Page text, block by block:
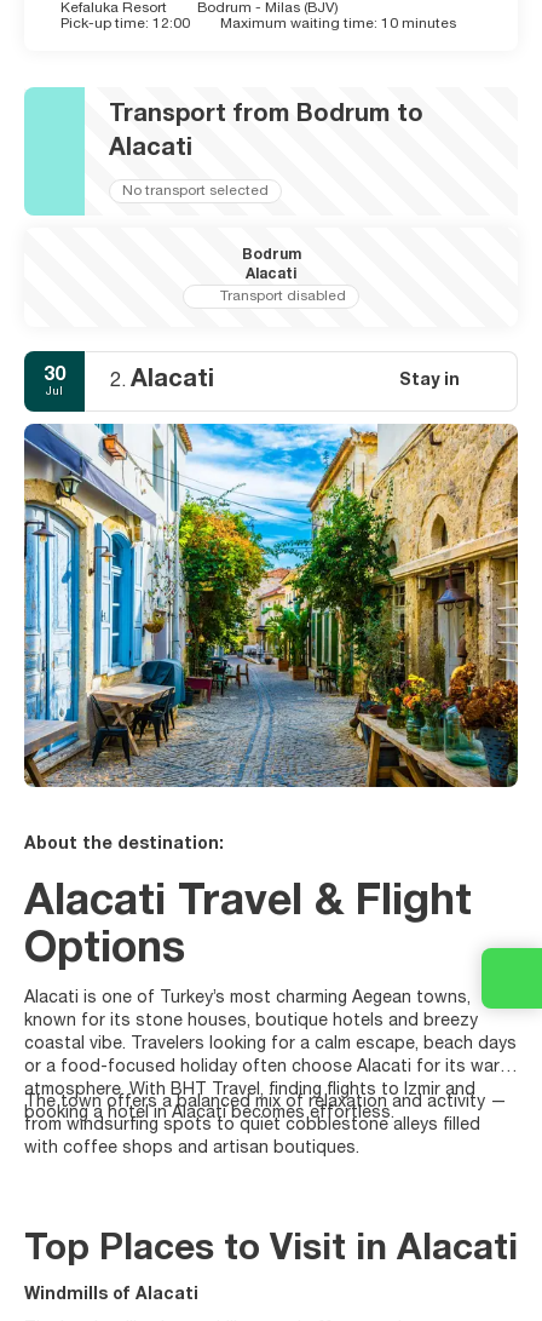
Kefaluka Resort
Bodrum - Milas (BJV)
Pick-up time: 12:00
Maximum waiting time: 10 minutes
Transport from Bodrum to
Alacati
No transport selected
Bodrum
Alacati
Transport disabled
30
Jul 2. Alacati Stay in
About the destination:
Alacati Travel & Flight
Options
Alacati is one of Turkey’s most charming Aegean towns,
known for its stone houses, boutique hotels and breezy
coastal vibe. Travelers looking for a calm escape, beach days
or a food-focused holiday often choose Alacati for its warm
atmosphere. With BHT Travel, finding flights to Izmir and
booking a hotel in Alacati becomes effortless.
The town offers a balanced mix of relaxation and activity —
from windsurfing spots to quiet cobblestone alleys filled
with coffee shops and artisan boutiques.
Top Places to Visit in Alacati
Windmills of Alacati